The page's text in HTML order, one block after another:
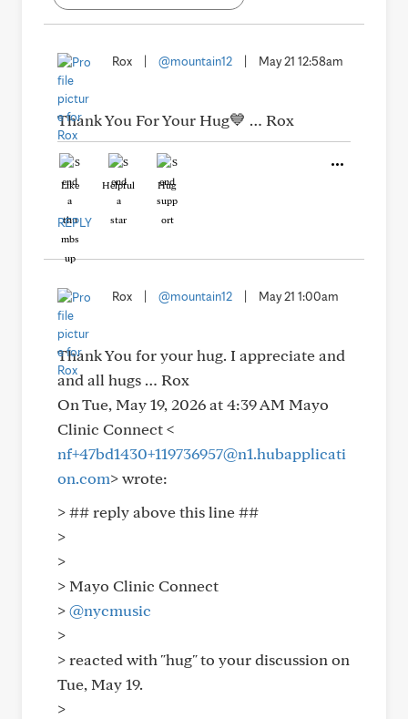
Rox @mountain12 May 21 12:58am
Thank You For Your Hug💙 … Rox
Like Helpful Hug
REPLY
Rox @mountain12 May 21 1:00am
Thank You for your hug. I appreciate and
and all hugs … Rox
On Tue, May 19, 2026 at 4:39 AM Mayo
Clinic Connect <
nf+47bd1430+119736957@n1.hubapplicati
on.com> wrote:
> ## reply above this line ##
>
>
> Mayo Clinic Connect
>@nycmusic
>
> reacted with "hug" to your discussion on
Tue, May 19.
>